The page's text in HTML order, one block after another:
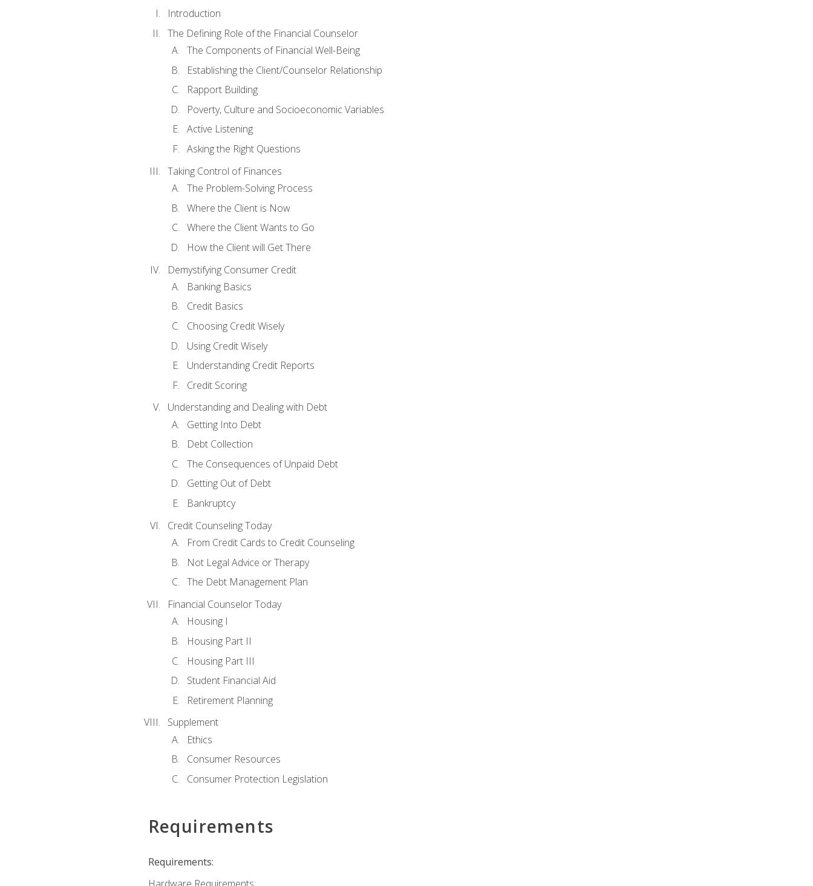
Introduction
The Defining Role of the Financial Counselor
The Components of Financial Well-Being
Establishing the Client/Counselor Relationship
Rapport Building
Poverty, Culture and Socioeconomic Variables
Active Listening
Asking the Right Questions
Taking Control of Finances
The Problem-Solving Process
Where the Client is Now
Where the Client Wants to Go
How the Client will Get There
Demystifying Consumer Credit
Banking Basics
Credit Basics
Choosing Credit Wisely
Using Credit Wisely
Understanding Credit Reports
Credit Scoring
Understanding and Dealing with Debt
Getting Into Debt
Debt Collection
The Consequences of Unpaid Debt
Getting Out of Debt
Bankruptcy
Credit Counseling Today
From Credit Cards to Credit Counseling
Not Legal Advice or Therapy
The Debt Management Plan
Financial Counselor Today
Housing I
Housing Part II
Housing Part III
Student Financial Aid
Retirement Planning
Supplement
Ethics
Consumer Resources
Consumer Protection Legislation
Requirements
Requirements: